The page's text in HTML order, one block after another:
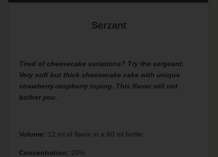
Serzant
Tired of cheesecake variations? Try the sergeant.
Very soft but thick cheesecake cake with unique
strawberry-raspberry toping. This flavor will not
bother you.
Volume: 12 ml of flavor in a 60 ml bottle.
Concentration: 20%